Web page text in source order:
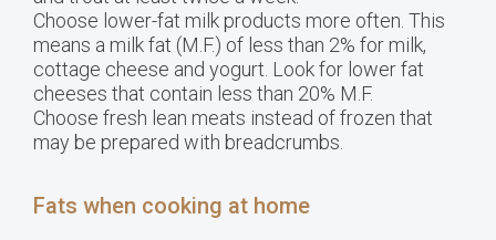
Choose lower-fat milk products more often. This
means a milk fat (M.F.) of less than 2% for milk,
cottage cheese and yogurt. Look for lower fat
cheeses that contain less than 20% M.F.
Choose fresh lean meats instead of frozen that
may be prepared with breadcrumbs.
Fats when cooking at home